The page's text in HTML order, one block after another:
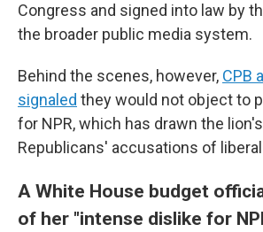
Congress and signed into law by
the broader public media system.
Behind the scenes, however, CPB
signaled they would not object to
for NPR, which has drawn the
Republicans' accusations of
A White House budget
of her "intense dislike for